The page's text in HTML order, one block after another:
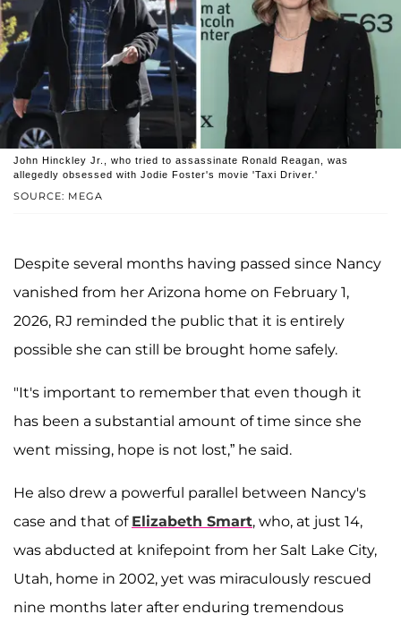
SOURCE: MEGA
John Hinckley Jr., who tried to assassinate Ronald Reagan, was
allegedly obsessed with Jodie Foster's movie 'Taxi Driver.'
Despite several months having passed since Nancy
vanished from her Arizona home on February 1,
2026, RJ reminded the public that it is entirely
possible she can still be brought home safely.
"It's important to remember that even though it
has been a substantial amount of time since she
went missing, hope is not lost,” he said.
He also drew a powerful parallel between Nancy's
case and that of Elizabeth Smart, who, at just 14,
was abducted at knifepoint from her Salt Lake City,
Utah, home in 2002, yet was miraculously rescued
nine months later after enduring tremendous